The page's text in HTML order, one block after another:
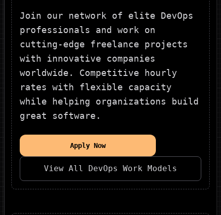
Join our network of elite DevOps
professionals and work on
cutting-edge freelance projects
with innovative companies
worldwide. Competitive hourly
rates with flexible capacity
while helping organizations build
great software.
Apply Now
View All DevOps Work Models